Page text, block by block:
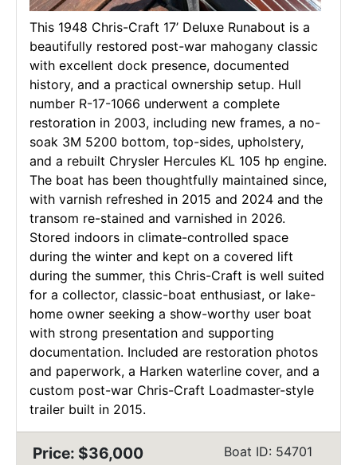
This 1948 Chris-Craft 17’ Deluxe Runabout is a
beautifully restored post-war mahogany classic
with excellent dock presence, documented
history, and a practical ownership setup. Hull
number R-17-1066 underwent a complete
restoration in 2003, including new frames, a no-
soak 3M 5200 bottom, top-sides, upholstery,
and a rebuilt Chrysler Hercules KL 105 hp engine.
The boat has been thoughtfully maintained since,
with varnish refreshed in 2015 and 2024 and the
transom re-stained and varnished in 2026.
Stored indoors in climate-controlled space
during the winter and kept on a covered lift
during the summer, this Chris-Craft is well suited
for a collector, classic-boat enthusiast, or lake-
home owner seeking a show-worthy user boat
with strong presentation and supporting
documentation. Included are restoration photos
and paperwork, a Harken waterline cover, and a
custom post-war Chris-Craft Loadmaster-style
trailer built in 2015.
Price: $36,000 Boat ID: 54701